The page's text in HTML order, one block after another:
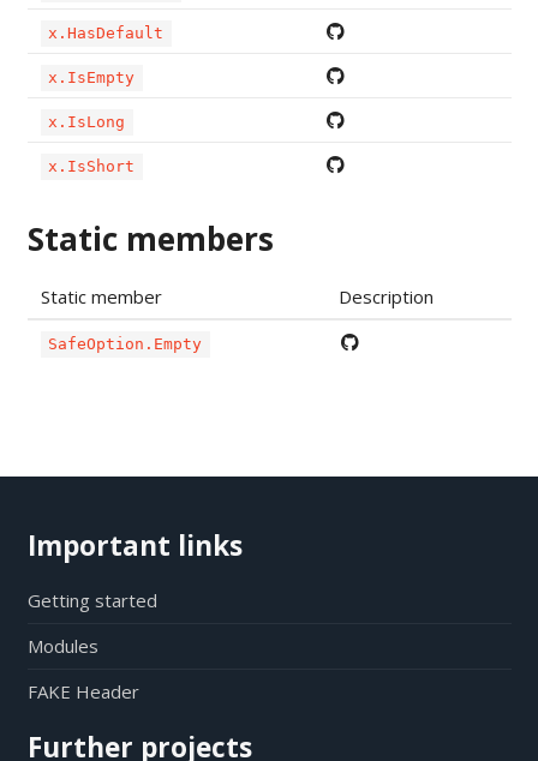
x.HasDefault
x.IsEmpty
x.IsLong
x.IsShort
Static members
Static member Description
SafeOption.Empty
Important links
Getting started
Modules
FAKE Header
Further projects